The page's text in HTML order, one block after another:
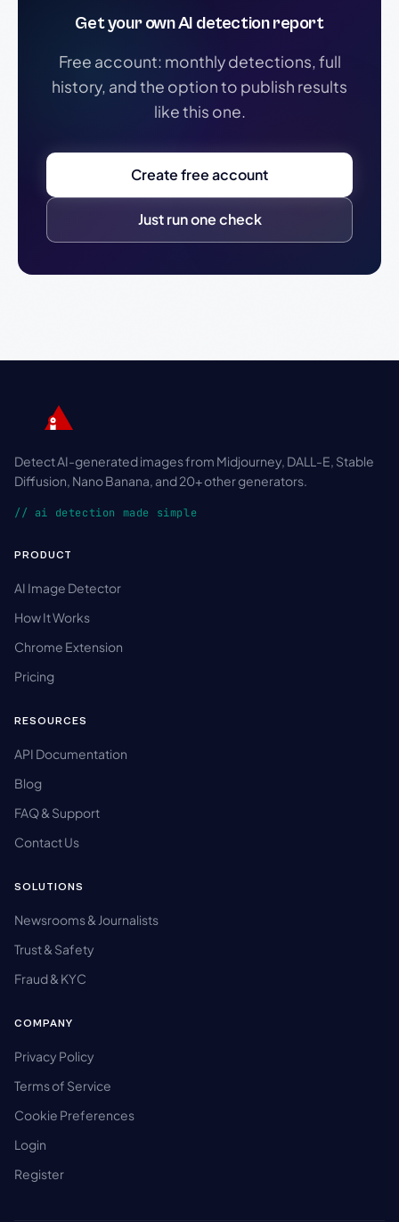
Get your own AI detection report
Free account: monthly detections, full
history, and the option to publish results
like this one.
Create free account
Just run one check
Detect AI-generated images from Midjourney, DALL-E, Stable
Diffusion, Nano Banana, and 20+ other generators.
// ai detection made simple
PRODUCT
AI Image Detector
How It Works
Chrome Extension
Pricing
RESOURCES
API Documentation
Blog
FAQ & Support
Contact Us
SOLUTIONS
Newsrooms & Journalists
Trust & Safety
Fraud & KYC
COMPANY
Privacy Policy
Terms of Service
Cookie Preferences
Login
Register